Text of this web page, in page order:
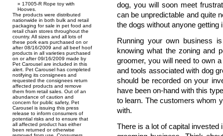
17005-R Rope toy with
Hooves.
The products were distributed
nationwide in both bulk and retail
packaging for sale in pet food and
retail chain stores throughout the
country. All sizes and all lots of
these pork ears purchased on or
after 08/16/2009 and all beef hoof
products in all varieties purchased
on or after 09/16/2009 made by
Pet Carousel are included in this
alert. Pet Carousel has completed
notifying its consignees and
requested the consignees return
affected products and remove
them from retail sales. Out of an
abundance of caution and
concern for public safety, Pet
Carousel is issuing this press
release to inform consumers of
potential risks and to ensure that
all affected product has either
been returned or otherwise
dog, you will soon meet
can be unpredictable and quite
the dogs without anyone getting
Running your own business
knowing what the zoning and
groomer, you will need to own
and tools associated with dog
should be recorded on your
have been on-hand with this
to learn. The customers whom
with.
There is a lot of capital invested